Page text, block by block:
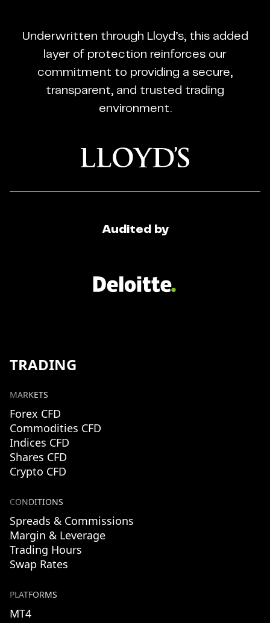
CFD
Trading
Regulated
Broker
Underwritten through Lloyd’s, this added
layer of protection reinforces our
commitment to providing a secure,
transparent, and trusted trading
environment.
Audited by
TRADING
MARKETS
Forex CFD
Commodities CFD
Indices CFD
Shares CFD
Crypto CFD
CONDITIONS
Spreads & Commissions
Margin & Leverage
Trading Hours
Swap Rates
PLATFORMS
MT4